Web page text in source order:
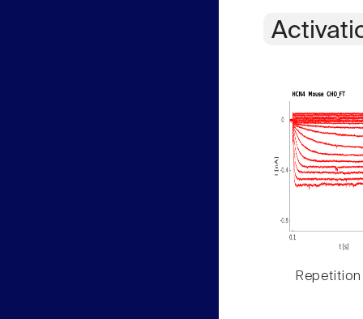
Repetition